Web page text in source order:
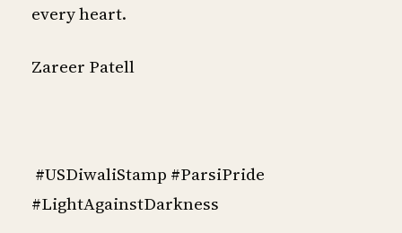
every heart.
Zareer Patell
#USDiwaliStamp #ParsiPride
#LightAgainstDarkness